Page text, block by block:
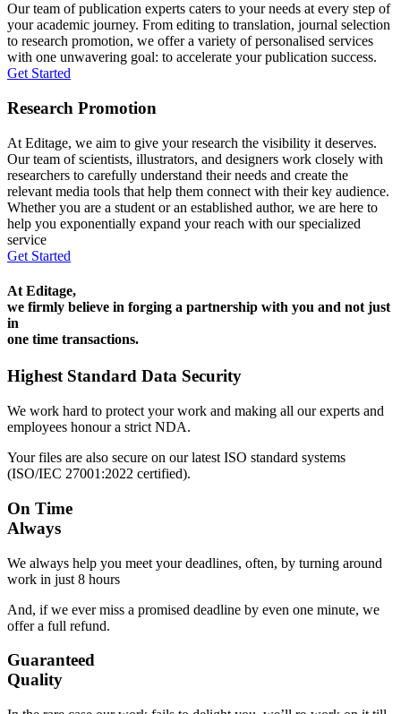
Our team of publication experts caters to your needs at every step of
your academic journey. From editing to translation, journal selection
to research promotion, we offer a variety of personalised services
with one unwavering goal: to accelerate your publication success.
Get Started
Research Promotion
At Editage, we aim to give your research the visibility it deserves.
Our team of scientists, illustrators, and designers work closely with
researchers to carefully understand their needs and create the
relevant media tools that help them connect with their key audience.
Whether you are a student or an established author, we are here to
help you exponentially expand your reach with our specialized
service
Get Started
At Editage,
we firmly believe in forging a partnership with you and not just
in
one time transactions.
Highest Standard Data Security
We work hard to protect your work and making all our experts and
employees honour a strict NDA.
Your files are also secure on our latest ISO standard systems
(ISO/IEC 27001:2022 certified).
On Time
Always
We always help you meet your deadlines, often, by turning around
work in just 8 hours
And, if we ever miss a promised deadline by even one minute, we
offer a full refund.
Guaranteed
Quality